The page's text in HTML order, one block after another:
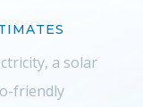
a solar
friendly